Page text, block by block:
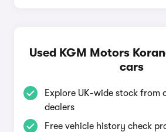
Used KGM Motors
cars
Explore UK-wide stock from
dealers
Free vehicle history check